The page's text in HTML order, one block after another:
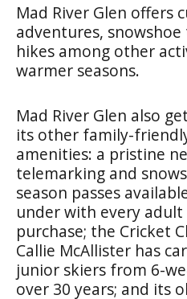
Mad River Glen offers
adventures,
hikes among other
warmer seasons.
Mad River Glen also
its other family-
amenities: a pristine
telemarking and
season passes
under with every adult
purchase; the Cricket
Callie McAllister has
junior skiers from 6-
over 30 years; and its